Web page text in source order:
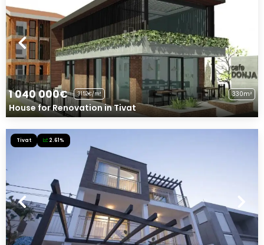
1 040 000€ 3152€/m² 330m²
House for Renovation in Tivat
Tivat 2.61%